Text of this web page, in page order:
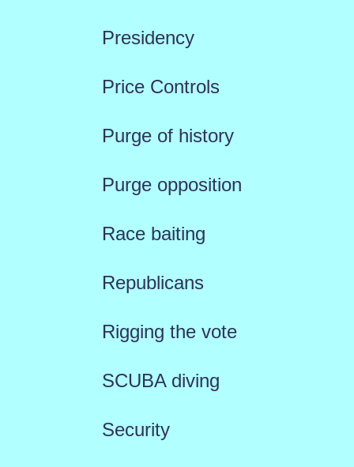
Presidency
Price Controls
Purge of history
Purge opposition
Race baiting
Republicans
Rigging the vote
SCUBA diving
Security